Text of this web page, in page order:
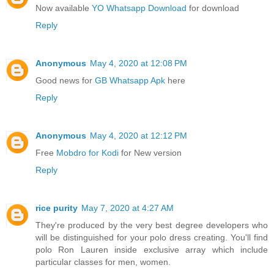
Now available YO Whatsapp Download for download
Reply
Anonymous May 4, 2020 at 12:08 PM
Good news for GB Whatsapp Apk here
Reply
Anonymous May 4, 2020 at 12:12 PM
Free Mobdro for Kodi for New version
Reply
rice purity May 7, 2020 at 4:27 AM
They're produced by the very best degree developers who
will be distinguished for your polo dress creating. You'll find
polo Ron Lauren inside exclusive array which include
particular classes for men, women.